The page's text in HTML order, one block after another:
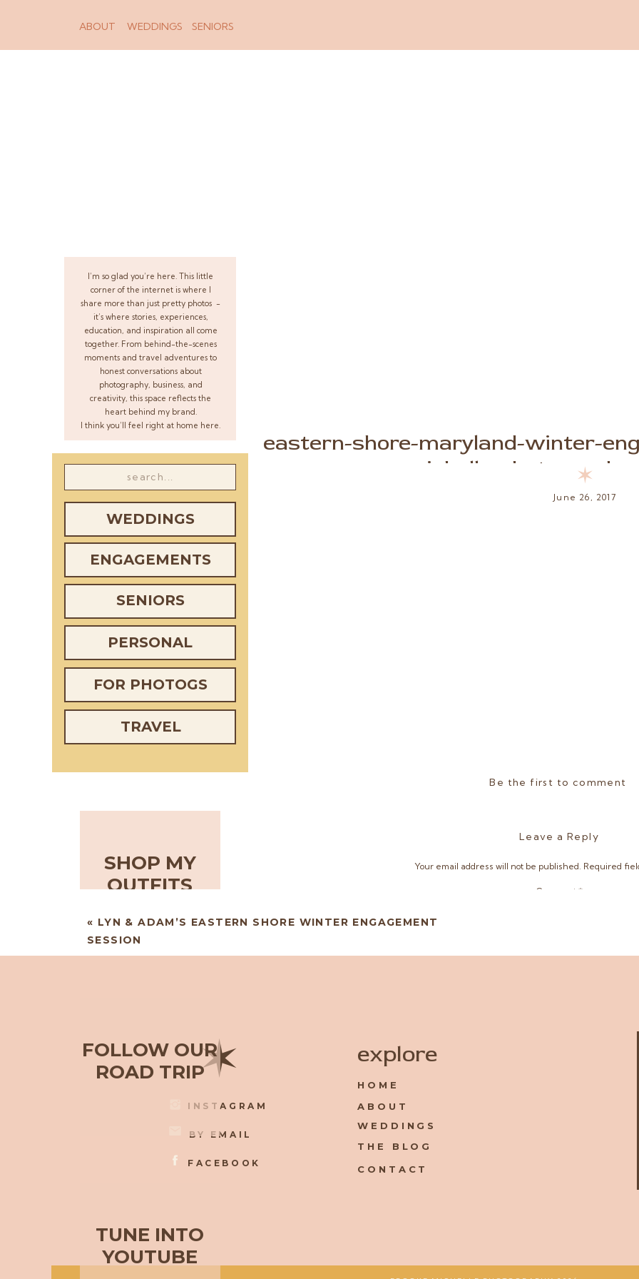
WEDDINGS SENIORS
ABOUT
I’m so glad you’re here. This little
corner of the internet is where I
share more than just pretty photos -
it’s where stories, experiences,
education, and inspiration all come
together. From behind-the-scenes
moments and travel adventures to
honest conversations about
photography, business, and
creativity, this space reflects the
heart behind my brand.
I think you’ll feel right at home here.
WEDDINGS
ENGAGEMENTS
SENIORS
PERSONAL
FOR PHOTOGS
FOLLOW OUR
ROAD TRIP
TUNE INTO
YOUTUBE
TRAVEL
SHOP MY
OUTFITS
eastern-shore-maryland-winter-
michelle-photography-
June 26, 2017
✶
Be the first to comment
Leave a Reply
Your email address will not be published. Required
Comment *
« LYN & ADAM’S EASTERN SHORE WINTER ENGAGEMENT
SESSION
INSTAGRAM
FACEBOOK
BY EMAIL
HOME
ABOUT
WEDDINGS
THE BLOG
CONTACT
✶ explore